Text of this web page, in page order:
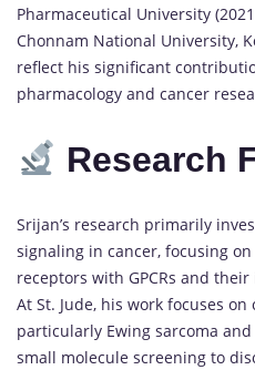
Pharmaceutical University
Chonnam National University,
reflect his significant
pharmacology and cancer
Research
Srijan’s research primarily
signaling in cancer, focusing
receptors with GPCRs and
At St. Jude, his work focuses
particularly Ewing sarcoma
small molecule screening to